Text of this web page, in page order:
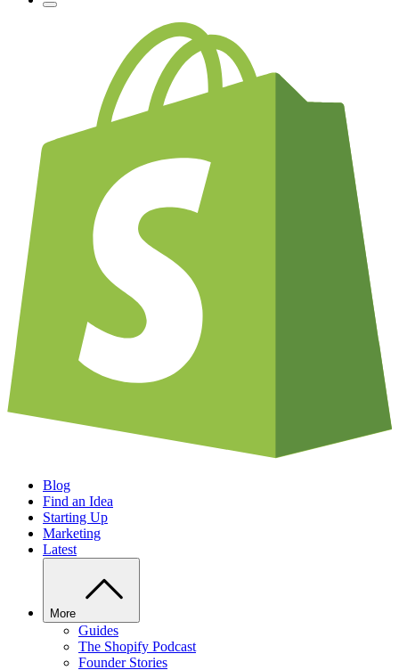
Blog
Find an Idea
Starting Up
Marketing
Latest
More
Guides
The Shopify Podcast
Founder Stories